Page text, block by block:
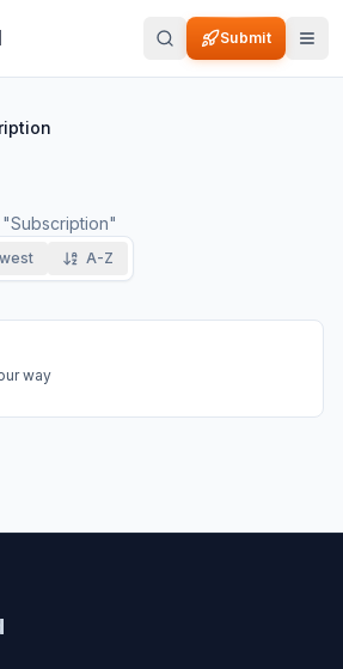
BlogCategories
Submit
Subscription"
A-Z
way